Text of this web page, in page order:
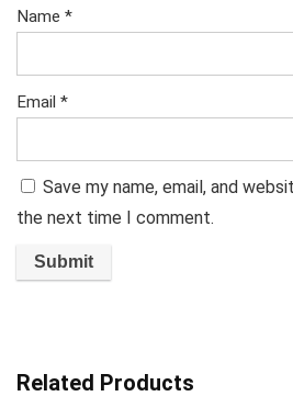
Name *
Email *
Save my name, email, and
the next time I comment.
Related Products